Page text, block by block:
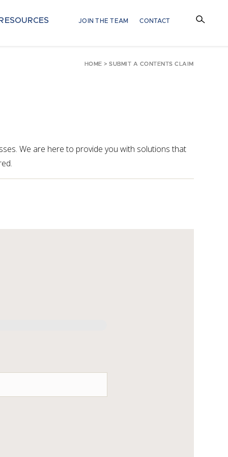
JOIN THE TEAM CONTACT
HOME >SUBMIT A CONTENTS CLAIM
We are here to provide you with solutions that